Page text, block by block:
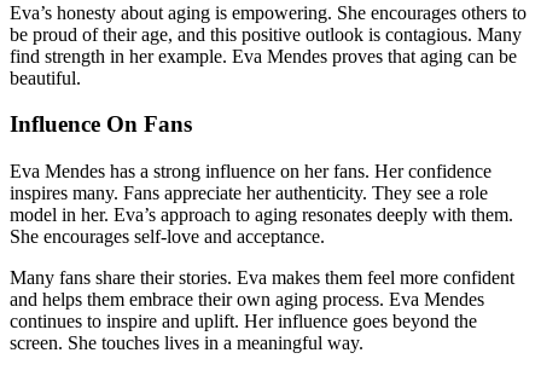
Eva’s honesty about aging is empowering. She encourages others to
be proud of their age, and this positive outlook is contagious. Many
find strength in her example. Eva Mendes proves that aging can be
beautiful.
Influence On Fans
Eva Mendes has a strong influence on her fans. Her confidence
inspires many. Fans appreciate her authenticity. They see a role
model in her. Eva’s approach to aging resonates deeply with them.
She encourages self-love and acceptance.
Many fans share their stories. Eva makes them feel more confident
and helps them embrace their own aging process. Eva Mendes
continues to inspire and uplift. Her influence goes beyond the
screen. She touches lives in a meaningful way.